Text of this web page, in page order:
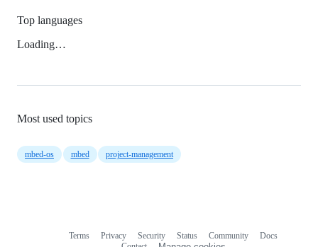
Top languages
Loading…
Most used topics
mbed-os mbed project-management
Terms Privacy Security Status Community
Docs